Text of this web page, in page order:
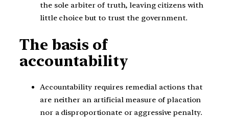
the sole arbiter of truth, leaving citizens with
little choice but to trust the government.
The basis of
accountability
Accountability requires remedial actions that
are neither an artificial measure of placation
nor a disproportionate or aggressive penalty.